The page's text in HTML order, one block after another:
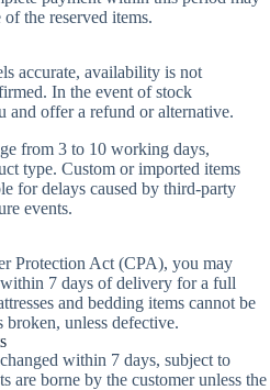
the reserved items.
accurate, availability is not
In the event of stock
offer a refund or alternative.
from 3 to 10 working days,
type. Custom or imported items
for delays caused by third-party
events.
Protection Act (CPA), you may
7 days of delivery for a full
and bedding items cannot be
broken, unless defective.
within 7 days, subject to
are borne by the customer unless the